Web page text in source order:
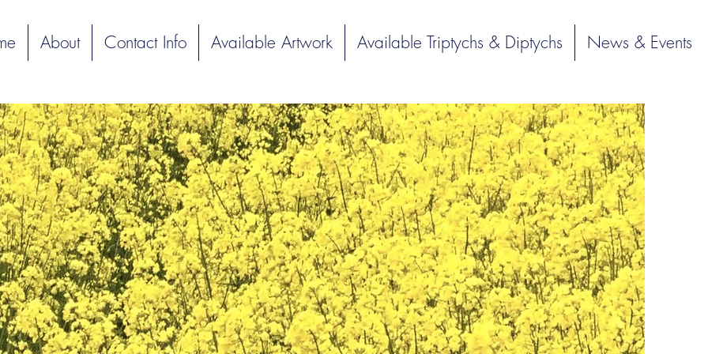
About Contact Info Available Artwork Available Triptychs & Diptychs News & Events